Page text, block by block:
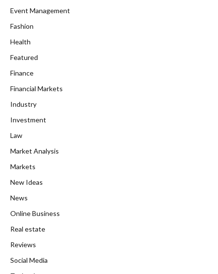
Event Management
Fashion
Health
Featured
Finance
Financial Markets
Industry
Investment
Law
Market Analysis
Markets
New Ideas
News
Online Business
Real estate
Reviews
Social Media